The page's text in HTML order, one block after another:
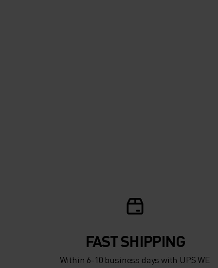
FAST SHIPPING
Within 6-10 business days with UPS WE